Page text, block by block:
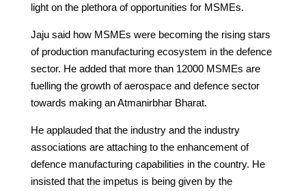
light on the plethora of opportunities for MSMEs.
Jaju said how MSMEs were becoming the rising stars
of production manufacturing ecosystem in the defence
sector. He added that more than 12000 MSMEs are
fuelling the growth of aerospace and defence sector
towards making an Atmanirbhar Bharat.
He applauded that the industry and the industry
associations are attaching to the enhancement of
defence manufacturing capabilities in the country. He
insisted that the impetus is being given by the